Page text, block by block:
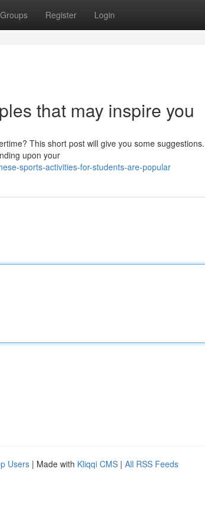
Groups Register Login
that may inspire you
This short post will give you some
upon your
sports-activities-for-students-are-popular
Users | Made with Kliqqi CMS | All RSS Feeds